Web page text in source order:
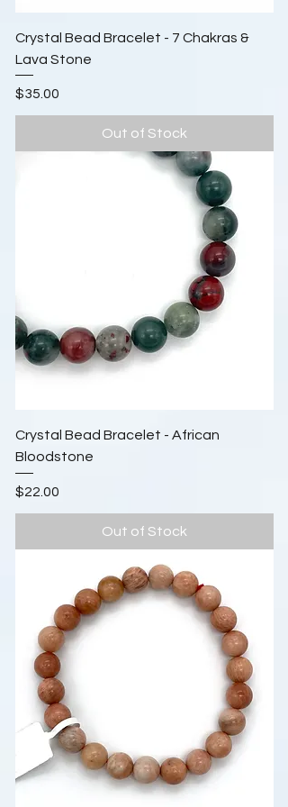
Crystal Bead Bracelet - 7 Chakras &
Lava Stone
Price
$35.00
Out of Stock
Crystal Bead Bracelet - African
Bloodstone
Price
$22.00
Out of Stock